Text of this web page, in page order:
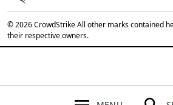
© 2026 CrowdStrike All other marks contained
their respective owners.